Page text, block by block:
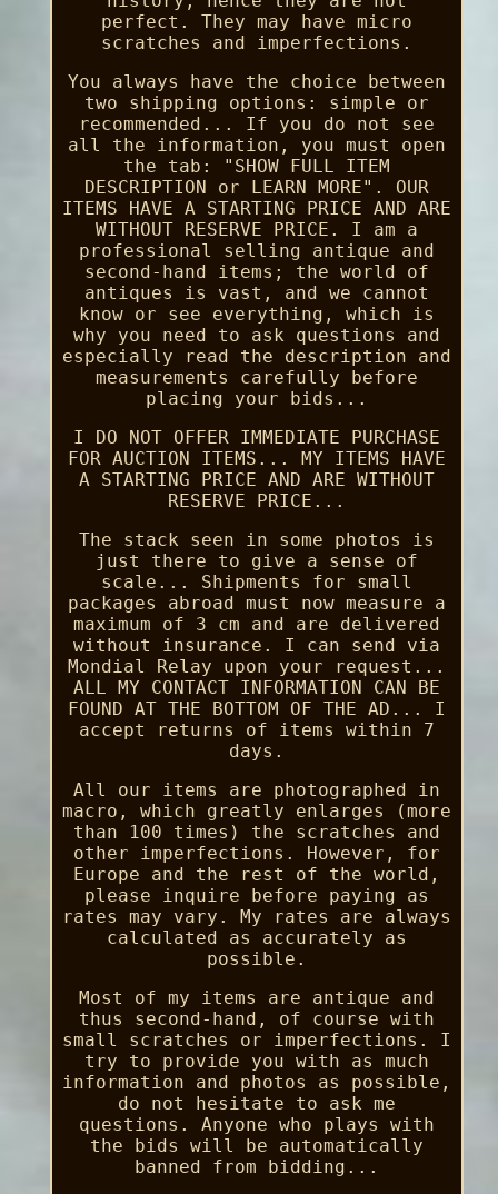
perfect. They may have micro
scratches and imperfections.
You always have the choice between
two shipping options: simple or
recommended... If you do not see
all the information, you must open
the tab: "SHOW FULL ITEM
DESCRIPTION or LEARN MORE". OUR
ITEMS HAVE A STARTING PRICE AND ARE
WITHOUT RESERVE PRICE. I am a
professional selling antique and
second-hand items; the world of
antiques is vast, and we cannot
know or see everything, which is
why you need to ask questions and
especially read the description and
measurements carefully before
placing your bids...
I DO NOT OFFER IMMEDIATE PURCHASE
FOR AUCTION ITEMS... MY ITEMS HAVE
A STARTING PRICE AND ARE WITHOUT
RESERVE PRICE...
The stack seen in some photos is
just there to give a sense of
scale... Shipments for small
packages abroad must now measure a
maximum of 3 cm and are delivered
without insurance. I can send via
Mondial Relay upon your request...
ALL MY CONTACT INFORMATION CAN BE
FOUND AT THE BOTTOM OF THE AD... I
accept returns of items within 7
days.
All our items are photographed in
macro, which greatly enlarges (more
than 100 times) the scratches and
other imperfections. However, for
Europe and the rest of the world,
please inquire before paying as
rates may vary. My rates are always
calculated as accurately as
possible.
Most of my items are antique and
thus second-hand, of course with
small scratches or imperfections. I
try to provide you with as much
information and photos as possible,
do not hesitate to ask me
questions. Anyone who plays with
the bids will be automatically
banned from bidding...